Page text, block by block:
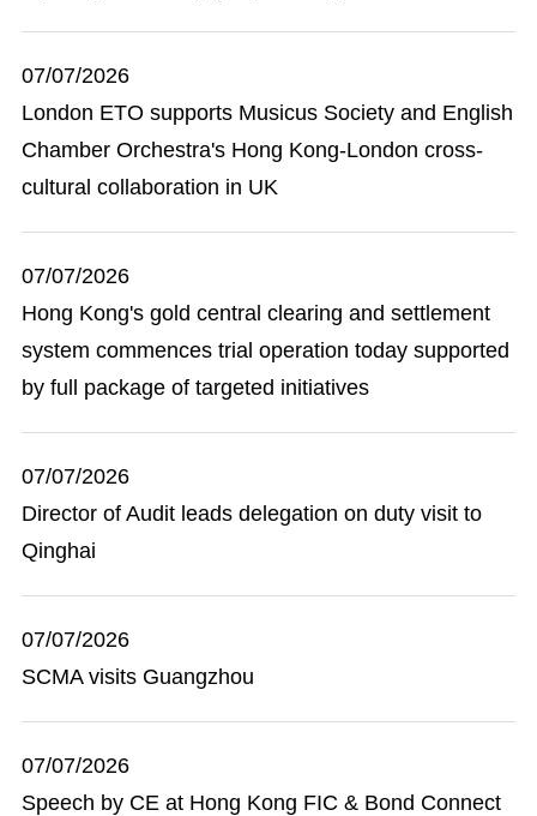
07/07/2026
London ETO supports Musicus Society and English
Chamber Orchestra's Hong Kong-London cross-
cultural collaboration in UK
07/07/2026
Hong Kong's gold central clearing and settlement
system commences trial operation today supported
by full package of targeted initiatives
07/07/2026
Director of Audit leads delegation on duty visit to
Qinghai
07/07/2026
SCMA visits Guangzhou
07/07/2026
Speech by CE at Hong Kong FIC & Bond Connect